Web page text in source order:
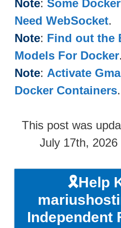
Note: Some
Need WebSocket.
Note: Find out the
Models For Docker.
Note: Activate
Docker Containers.
This post was
July 17th,
🎗️Help
Independent